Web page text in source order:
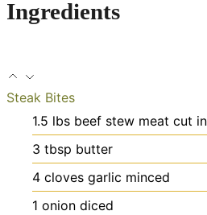
Ingredients
Steak Bites
1.5 lbs beef stew meat cut
3 tbsp butter
4 cloves garlic minced
1 onion diced